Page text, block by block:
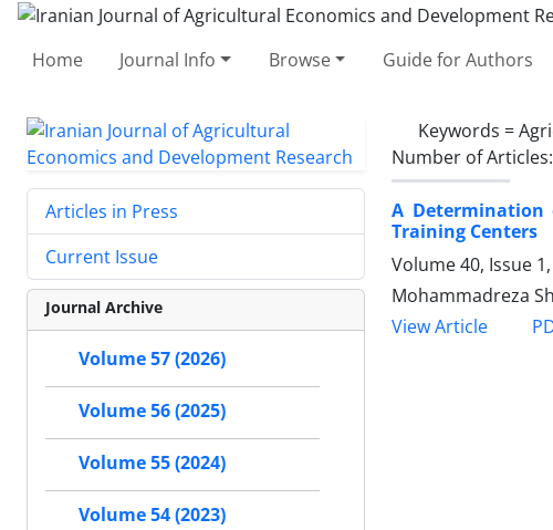
Home Journal Info Browse Guide for Authors
Keywords =
Number of Articles:
A Determination
Training Centers
Volume 40, Issue
Mohammadreza
View Article
Articles in Press
Current Issue
Journal Archive
Volume 57 (2026)
Volume 56 (2025)
Volume 55 (2024)
Volume 54 (2023)